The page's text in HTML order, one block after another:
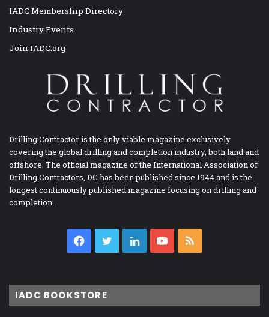
IADC Membership Directory
Industry Events
Join IADC.org
Drilling Contractor is the only viable magazine exclusively
covering the global drilling and completion industry, both land and
offshore. The official magazine of the International Association of
Drilling Contractors, DC has been published since 1944 and is the
longest continuously published magazine focusing on drilling and
completion.
Facebook
TwitterLinkedInYouTube
IADC BOOKSTORE